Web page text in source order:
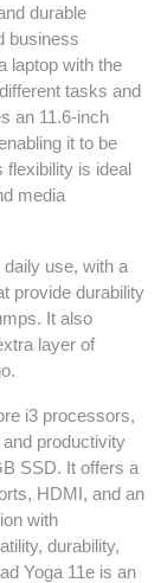
durable
business
laptop with the
tasks and
an 11.6-inch
it to be
flexibility is ideal
media
use, with a
provide durability
It also
layer of
i3 processors,
productivity
SSD. It offers a
HDMI, and an
with
durability,
Yoga 11e is an